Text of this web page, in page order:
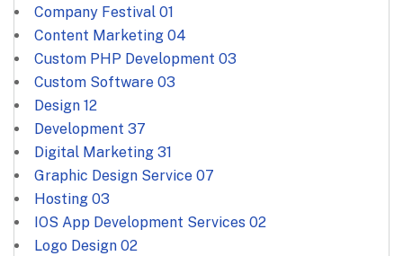
Company Festival 01
Content Marketing 04
Custom PHP Development 03
Custom Software 03
Design 12
Development 37
Digital Marketing 31
Graphic Design Service 07
Hosting 03
IOS App Development Services 02
Logo Design 02